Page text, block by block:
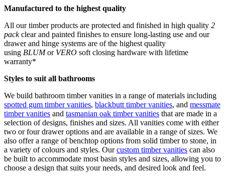
Manufactured to the highest quality
All our timber products are protected and finished in high quality 2
packclear and painted finishes to ensure long-lasting use and our
drawer and hinge systems are of the highest quality
using BLUMor VERO soft closing hardware with lifetime
warranty*
Styles to suit all bathrooms
We build bathroom timber vanities in a range of materials including
spotted gum timber vanities, blackbutt timber vanities, and messmate
timber vanities and tasmanian oak timber vanities that are made in a
selection of designs, finishes and sizes. All vanities come with either
two or four drawer options and are available in a range of sizes. We
also offer a range of benchtop options from solid timber to stone, in
a variety of colours and styles. Ourcustom timber vanities can also
be built to accommodate most basin styles and sizes, allowing you to
choose a design that suits your needs, and desired look and feel.